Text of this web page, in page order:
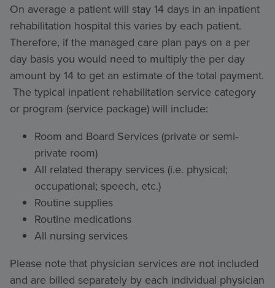
On average a patient will stay 14 days in an inpatient
rehabilitation hospital this varies by each patient.
Therefore, if the managed care plan pays on a per
day basis you would need to multiply the per day
amount by 14 to get an estimate of the total payment.
The typical inpatient rehabilitation service category
or program (service package) will include:
Room and Board Services (private or semi-
private room)
All related therapy services (i.e. physical;
occupational; speech, etc.)
Routine supplies
Routine medications
All nursing services
Please note that physician services are not included
and are billed separately by each individual physician